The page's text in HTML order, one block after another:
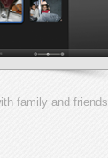
family and friends